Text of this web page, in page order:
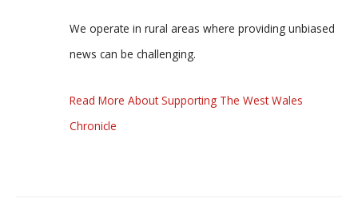
We operate in rural areas where providing unbiased
news can be challenging.
Read More About Supporting The West Wales
Chronicle